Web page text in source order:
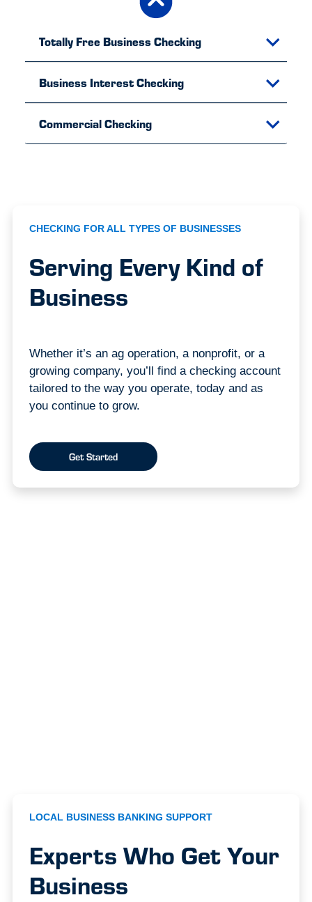
Totally Free Business Checking
Business Interest Checking
Commercial Checking
CHECKING FOR ALL TYPES OF BUSINESSES
Serving Every Kind of
Business
Whether it’s an ag operation, a nonprofit, or a
growing company, you’ll find a checking account
tailored to the way you operate, today and as
you continue to grow.
Get Started
LOCAL BUSINESS BANKING SUPPORT
Experts Who Get Your
Business